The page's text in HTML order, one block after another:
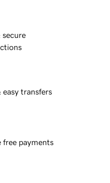
secure
easy transfers
free payments